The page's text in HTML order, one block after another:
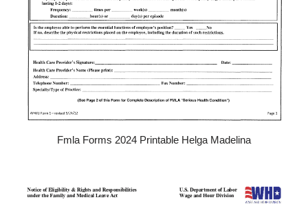
Fmla Forms 2024 Printable Helga Madelina